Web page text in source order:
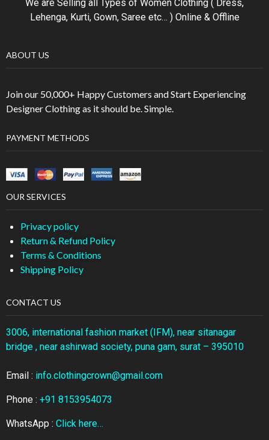
We are Selling all Types of Women Clothing ( Dress,
Lehenga, Kurti, Gown, Saree etc… ) Online & Offline
ABOUT US
Join our 50,000+ Happy Customers and Start Experiencing
Designer Clothing as it should be. Simple.
PAYMENT METHODS
OUR SERVICES
Privacy policy
Return & Refund Policy
Terms & Conditions
Shipping Policy
CONTACT US
3006, international fashion market (IFM), near sitanagar
bridge , near ashirwad society, puna gam, surat – 395010
Email : info.clothingcrown@gmail.com
Phone : +91 8153954073
WhatsApp : Click here…